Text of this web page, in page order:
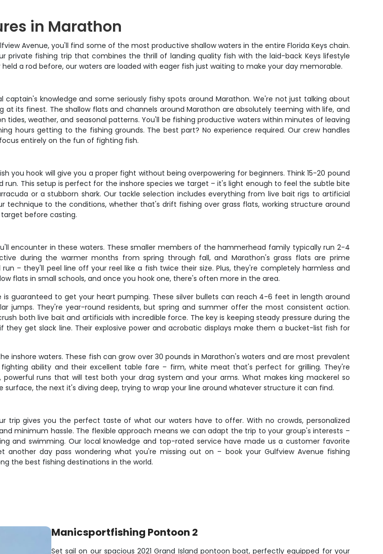
in Marathon
Avenue, you'll find some of the most productive shallow waters in the entire Florida Keys chain.
private fishing trip that combines the thrill of landing quality fish with the laid-back Keys lifestyle
a rod before, our waters are loaded with eager fish just waiting to make your day memorable.
knowledge and some seriously fishy spots around Marathon. We're not just talking about
its finest. The shallow flats and channels around Marathon are absolutely teeming with life, and
tides, weather, and seasonal patterns. You'll be fishing productive waters within minutes of leaving
hours getting to the fishing grounds. The best part? No experience required. Our crew handles
entirely on the fun of fighting fish.
you hook will give you a proper fight without being overpowering for beginners. Think 15-20 pound
This setup is perfect for the inshore species we target – it's light enough to feel the subtle bite
or a stubborn shark. Our tackle selection includes everything from live bait rigs to artificial
to the conditions, whether that's drift fishing over grass flats, working structure around
before casting.
encounter in these waters. These smaller members of the hammerhead family typically run 2-4
during the warmer months from spring through fall, and Marathon's grass flats are prime
– they'll peel line off your reel like a fish twice their size. Plus, they're completely harmless and
flats in small schools, and once you hook one, there's often more in the area.
guaranteed to get your heart pumping. These silver bullets can reach 4-6 feet in length around
jumps. They're year-round residents, but spring and summer offer the most consistent action.
both live bait and artificials with incredible force. The key is keeping steady pressure during the
get slack line. Their explosive power and acrobatic displays make them a bucket-list fish for
inshore waters. These fish can grow over 30 pounds in Marathon's waters and are most prevalent
ability and their excellent table fare – firm, white meat that's perfect for grilling. They're
runs that will test both your drag system and your arms. What makes king mackerel so
the next it's diving deep, trying to wrap your line around whatever structure it can find.
trip gives you the perfect taste of what our waters have to offer. With no crowds, personalized
minimum hassle. The flexible approach means we can adapt the trip to your group's interests –
and swimming. Our local knowledge and top-rated service have made us a customer favorite
day pass wondering what you're missing out on – book your Gulfview Avenue fishing
the best fishing destinations in the world.
Manicsportfishing Pontoon 2
Set sail on our spacious 2021 Grand Island pontoon boat, perfectly equipped for your